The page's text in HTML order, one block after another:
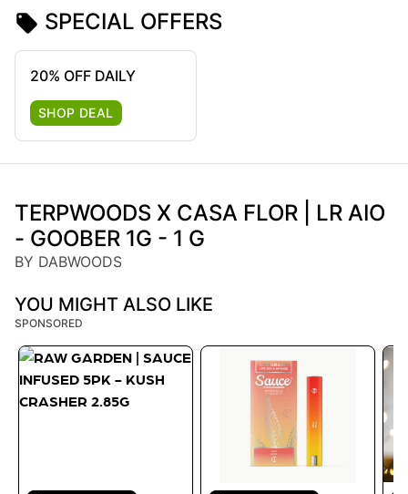
SPECIAL OFFERS
20% OFF DAILY
SHOP DEAL
TERPWOODS X CASA FLOR | LR AIO
- GOOBER 1G - 1 G
BY DABWOODS
YOU MIGHT ALSO LIKE
SPONSORED